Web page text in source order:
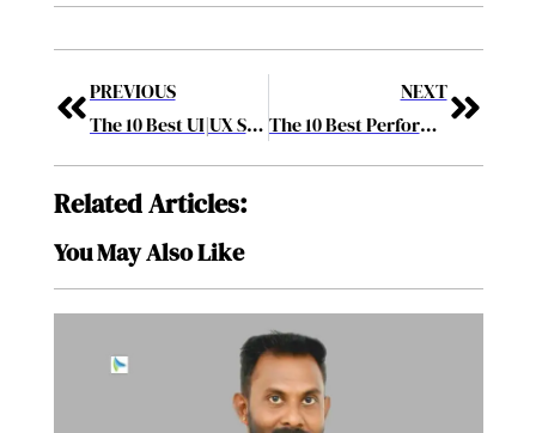
PREVIOUS
The 10 Best UI|UX Solution Providers August2017
NEXT
The 10 Best Performing BPM Solution Providers 2017 September2017
Related Articles:
You May Also Like